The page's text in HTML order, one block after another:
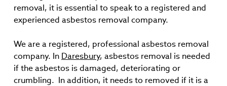
removal, it is essential to speak to a registered and
experienced asbestos removal company.
We are a registered, professional asbestos removal
company. In Daresbury, asbestos removal is needed
if the asbestos is damaged, deteriorating or
crumbling. In addition, it needs to removed if it is a